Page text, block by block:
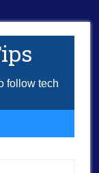
follow tech